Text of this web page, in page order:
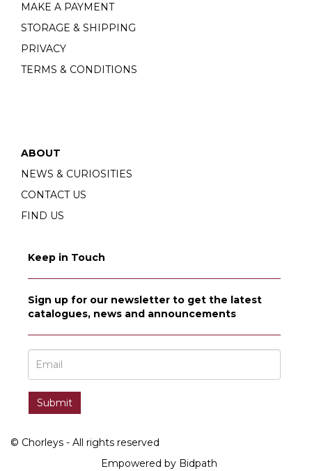
MAKE A PAYMENT
STORAGE & SHIPPING
PRIVACY
TERMS & CONDITIONS
ABOUT
NEWS & CURIOSITIES
CONTACT US
FIND US
Keep in Touch
Sign up for our newsletter to get the latest
catalogues, news and announcements
© Chorleys - All rights reserved
Empowered by Bidpath